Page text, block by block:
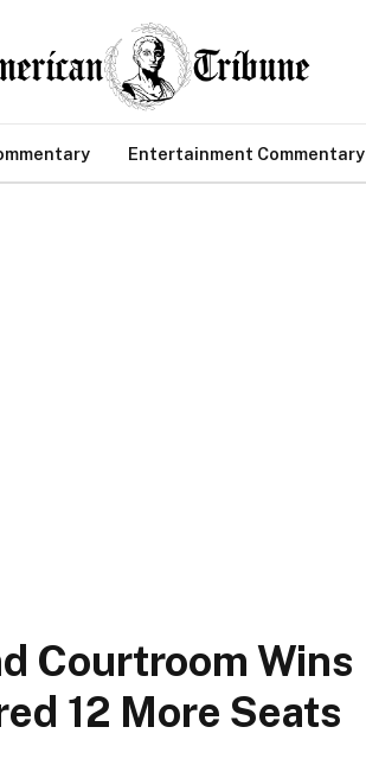
Entertainment Commentary
Courtroom Wins
12 More Seats